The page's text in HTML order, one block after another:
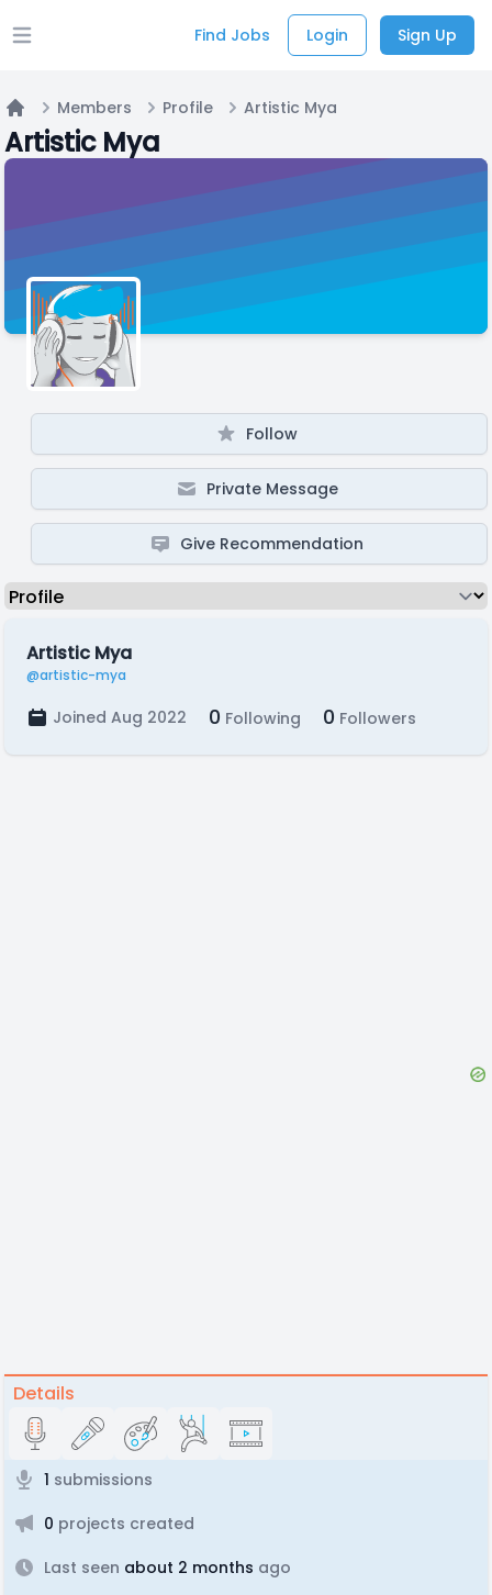
Open main menu Find Jobs Login Sign Up
Home
Members Profile Artistic Mya
Artistic Mya
Follow
Private Message
Give Recommendation
Artistic Mya
@artistic-mya
Joined Aug 2022 0 Following 0 Followers
Details
1 submissions
0 projects created
Last seen about 2 months ago